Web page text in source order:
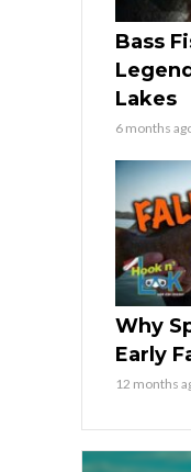
Bass
Lakes
6 months
Why
Early
12 months